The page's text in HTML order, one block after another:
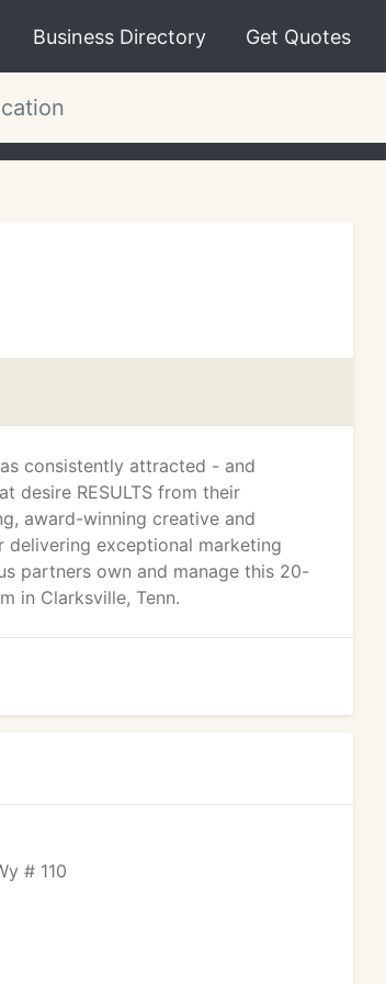
Business Directory Get Quotes
consistently attracted - and
desire RESULTS from their
award-winning creative and
delivering exceptional marketing
partners own and manage this 20-
in Clarksville, Tenn.
# 110